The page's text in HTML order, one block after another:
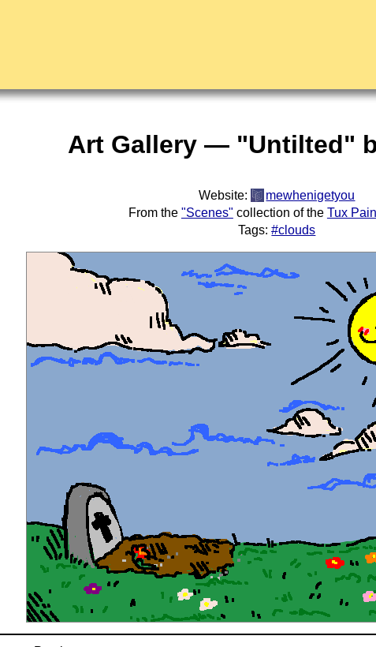
Art Gallery — "Untilted"
Website:
mewhenigetyou
From the "Scenes" collection of the Tux
Tags:#clouds